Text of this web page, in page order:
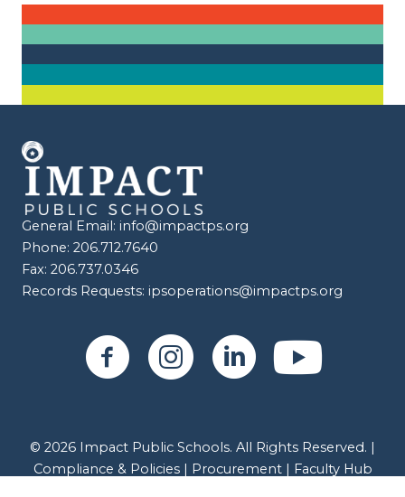
General Email: info@impactps.org
Phone: 206.712.7640
Fax: 206.737.0346
Records Requests: ipsoperations@impactps.org
© 2026 Impact Public Schools. All Rights Reserved. |
Compliance & Policies| Procurement | Faculty Hub